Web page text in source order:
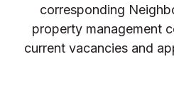
corresponding
property management
current vacancies and